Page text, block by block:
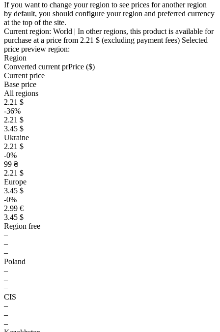
If you want to change your region to see prices for another region
by default, you should configure your region and preferred currency
at the top of the site.
Current region: World | In other regions, this product is available for
purchase at a price from 2.21 $ (excluding payment fees) Selected
price preview region:
Region
Converted current prPrice ($)
Current price
Base price
All regions
2.21 $
-36%
2.21 $
3.45 $
Ukraine
2.21 $
-0%
99 ₴
2.21 $
Europe
3.45 $
-0%
2.99 €
3.45 $
Region free
–
–
–
Poland
–
–
–
CIS
–
–
–